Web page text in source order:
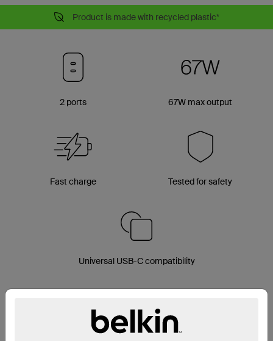
Product is made with recycled plastic*
2 ports 67W max output
Fast charge Tested for safety
Universal USB-C compatibility